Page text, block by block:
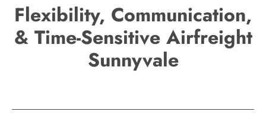
Flexibility, Communication,
& Time-Sensitive Airfreight
Sunnyvale